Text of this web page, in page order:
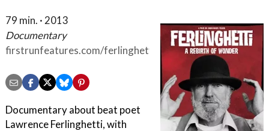
79 min. · 2013
Documentary
firstrunfeatures.com/ferlinghetti
Documentary about beat poet
Lawrence Ferlinghetti, with